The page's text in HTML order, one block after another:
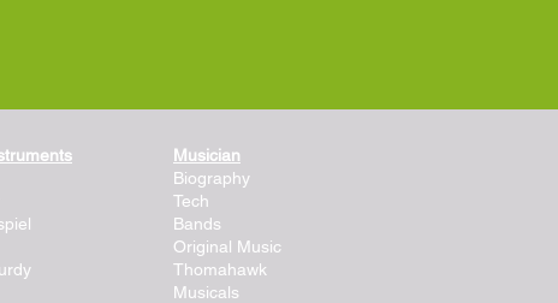
Musician
Biography
Tech
Bands
Original Music
Thomahawk
Musicals